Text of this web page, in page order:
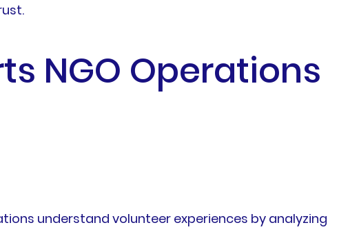
NGO Operations
understand volunteer experiences by analyzing